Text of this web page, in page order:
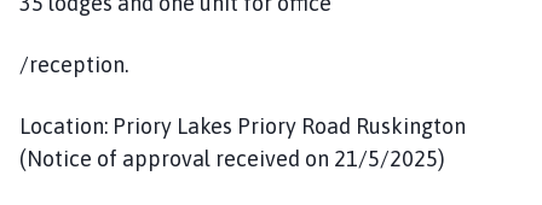
/reception.
Location: Priory Lakes Priory Road Ruskington
(Notice of approval received on 21/5/2025)